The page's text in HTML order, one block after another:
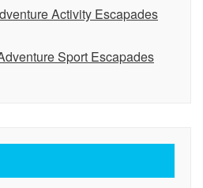
Activity Escapades
Sport Escapades